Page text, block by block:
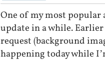
One of my most popular
update in a while.
request (background
happening today while